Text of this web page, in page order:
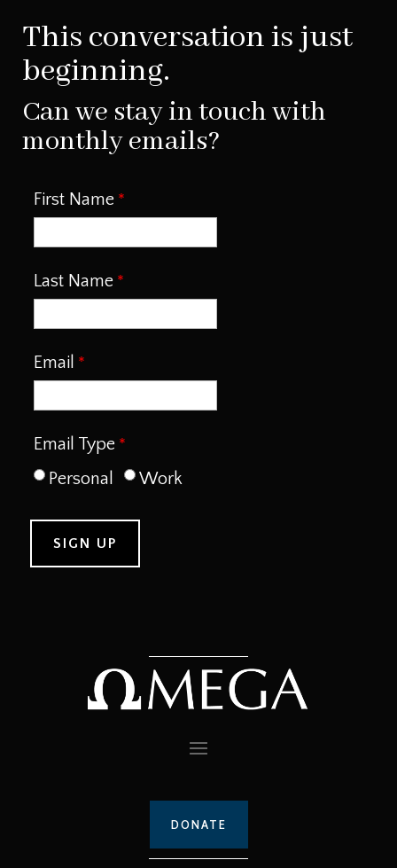
This conversation is just
beginning.
Can we stay in touch with
monthly emails?
First Name
Last Name
Email
Email Type
Personal
Work
DONATE